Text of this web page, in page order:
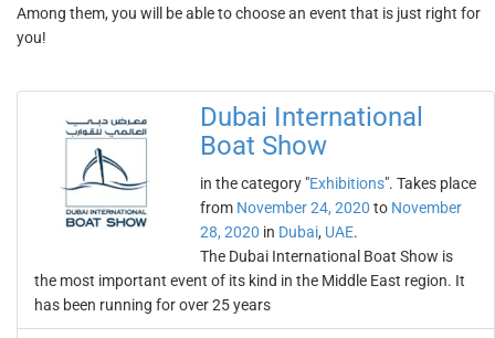
Among them, you will be able to choose an event that is just right for
you!
Dubai International
Boat Show
in the category "Exhibitions". Takes place
from November 24, 2020 to November
28, 2020 in Dubai, UAE.
The Dubai International Boat Show is
the most important event of its kind in the Middle East region. It
has been running for over 25 years